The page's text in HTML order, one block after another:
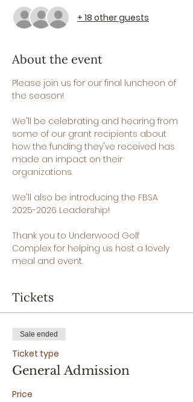
+ 18 other guests
About the event
Please join us for our final luncheon of
the season!
We'll be celebrating and hearing from
some of our grant recipients about
how the funding they've received has
made an impact on their
organizations.
We'll also be introducing the FBSA
2025-2026 Leadership!
Thank you to Underwood Golf
Complex for helping us host a lovely
meal and event.
Tickets
Sale ended
Ticket type
General Admission
Price